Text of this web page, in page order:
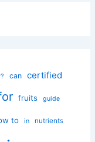
can certified
fruits guide
to in nutrients